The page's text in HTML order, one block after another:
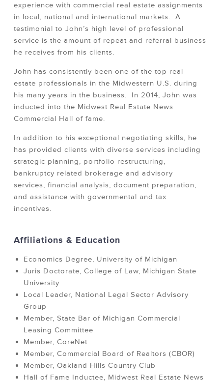
experience with commercial real estate assignments
in local, national and international markets. A
testimonial to John’s high level of professional
service is the amount of repeat and referral business
he receives from his clients.
John has consistently been one of the top real
estate professionals in the Midwestern U.S. during
his many years in the business. In 2014, John was
inducted into the Midwest Real Estate News
Commercial Hall of fame.
In addition to his exceptional negotiating skills, he
has provided clients with diverse services including
strategic planning, portfolio restructuring,
bankruptcy related brokerage and advisory
services, financial analysis, document preparation,
and assistance with governmental and tax
incentives.
Affiliations & Education
Economics Degree, University of Michigan
Juris Doctorate, College of Law, Michigan State
University
Local Leader, National Legal Sector Advisory
Group
Member, State Bar of Michigan Commercial
Leasing Committee
Member, CoreNet
Member, Commercial Board of Realtors (CBOR)
Member, Oakland Hills Country Club
Hall of Fame Inductee, Midwest Real Estate News